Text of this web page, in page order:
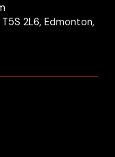
2L6, Edmonton,